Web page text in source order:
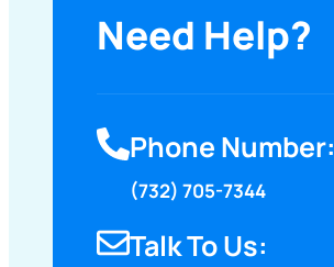
Need Help?
Phone Number:
(732) 705-7344
Talk To Us: